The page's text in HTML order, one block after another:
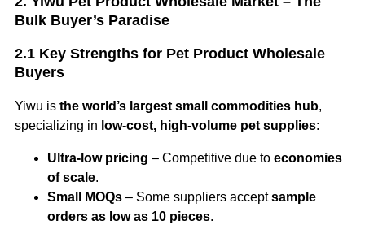
Bulk Buyer’s Paradise
2.1 Key Strengths for Pet Product Wholesale
Buyers
Yiwu is the world’s largest small commodities hub,
specializing in low-cost, high-volume pet supplies:
Ultra-low pricing – Competitive due to economies
of scale.
Small MOQs – Some suppliers acceptsample
orders as low as 10 pieces.